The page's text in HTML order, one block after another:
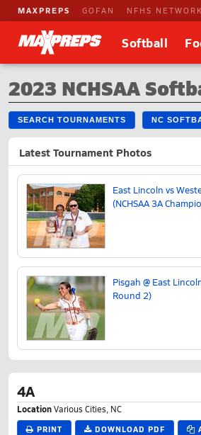
MAXPREPS GOFAN NFHS NETWORK
Softball
2023 NCHSAA
SEARCH TOURNAMENTS NC
Latest Tournament Photos
East Lincoln vs
(NCHSAA 3A
Pisgah @ East
Round 2)
4A
LocationVarious Cities, NC
PRINT DOWNLOAD PDF